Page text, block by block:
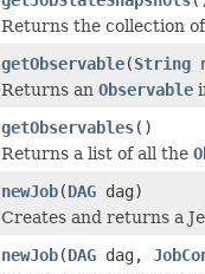
Returns the collection
getObservable(String
Returns an Observable
getObservables()
Returns a list of all the
newJob(DAG dag)
Creates and returns a
newJob(DAG dag,